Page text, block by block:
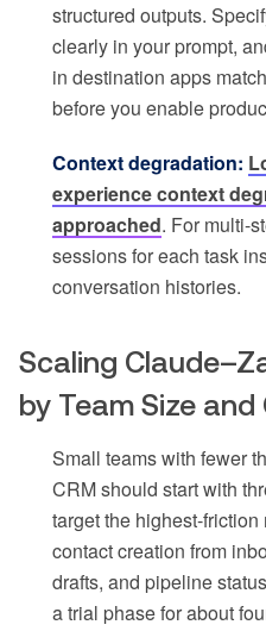
structured outputs.
clearly in your prompt,
in destination apps
before you enable
Context degradation:
experience context
approached. For multi-
sessions for each task
conversation histories.
Scaling
by Team Size
Small teams with fewer
CRM should start with
target the highest-
contact creation from
drafts, and pipeline
a trial phase for about